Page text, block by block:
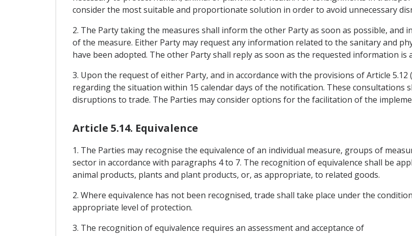
consider the most suitable and proportionate solution in order to avoid unnecessary
2. The Party taking the measures shall inform the other Party as soon as possible, and
of the measure. Either Party may request any information related to the sanitary and
have been adopted. The other Party shall reply as soon as the requested information is
3. Upon the request of either Party, and in accordance with the provisions of Article
regarding the situation within 15 calendar days of the notification. These consultations
disruptions to trade. The Parties may consider options for the facilitation of the
Article 5.14. Equivalence
1. The Parties may recognise the equivalence of an individual measure, groups of
sector in accordance with paragraphs 4 to 7. The recognition of equivalence shall be
animal products, plants and plant products, or, as appropriate, to related goods.
2. Where equivalence has not been recognised, trade shall take place under the
appropriate level of protection.
3. The recognition of equivalence requires an assessment and acceptance of